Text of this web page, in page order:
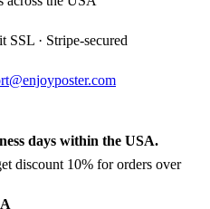
SSL · Stripe-secured
days within the USA.
discount 10% for orders over